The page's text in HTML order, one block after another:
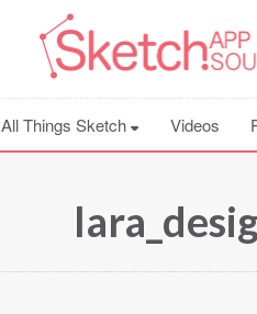
All Things Sketch Videos